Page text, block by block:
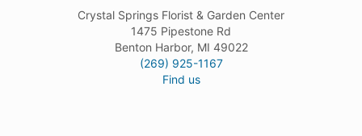
Crystal Springs Florist & Garden Center
1475 Pipestone Rd
Benton Harbor, MI 49022
(269) 925-1167
Find us